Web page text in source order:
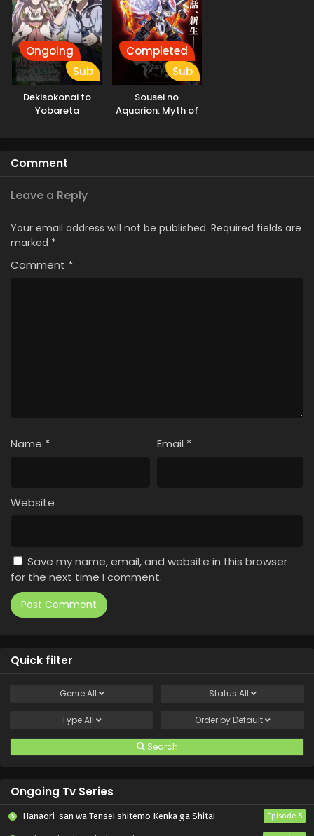
Ongoing
Sub
Dekisokonai to
Yobareta
Sukikatte ni Ikiru
Completed
Sub
Sousei no
Aquarion: Myth of
Comment
Leave a Reply
Your email address will not be published. Required fields are
marked *
Comment *
Name * Email *
Website
Save my name, email, and website in this browser
for the next time I comment.
Quick filter
GenreAll Status All
TypeAll Order by Default
Search
Ongoing Tv Series
Hanaori-san wa Tensei shitemo Kenka ga Shitai Episode 5